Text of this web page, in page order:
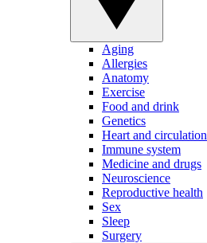
Aging
Allergies
Anatomy
Exercise
Food and drink
Genetics
Heart and circulation
Immune system
Medicine and drugs
Neuroscience
Reproductive health
Sex
Sleep
Surgery